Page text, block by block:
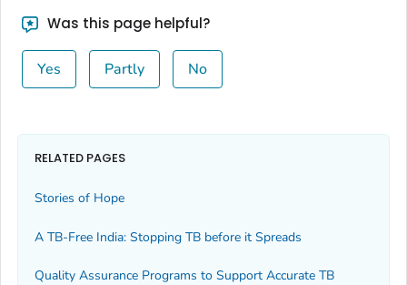
Was this page helpful?
Yes Partly No
RELATED PAGES
Stories of Hope
A TB-Free India: Stopping TB before it Spreads
Quality Assurance Programs to Support Accurate TB